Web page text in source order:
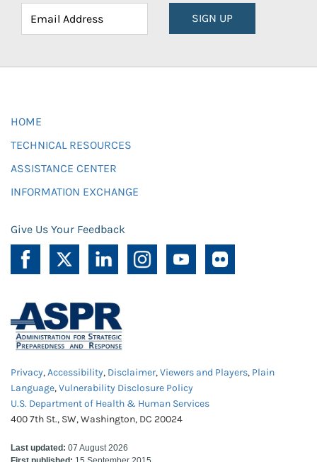
SIGN UP
HOME
TECHNICAL RESOURCES
ASSISTANCE CENTER
INFORMATION EXCHANGE
Give Us Your Feedback
Privacy,Accessibility, Disclaimer,Viewers and Players, Plain
Language,Vulnerability Disclosure Policy
U.S. Department of Health & Human Services
400 7th St., SW, Washington, DC 20024
Last updated: 07 August 2026